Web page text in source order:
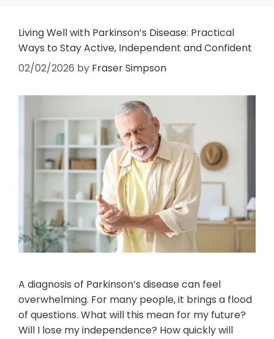
Living Well with Parkinson’s Disease: Practical
Ways to Stay Active, Independent and Confident
02/02/2026 by Fraser Simpson
A diagnosis of Parkinson’s disease can feel
overwhelming. For many people, it brings a flood
of questions. What will this mean for my future?
Will I lose my independence? How quickly will